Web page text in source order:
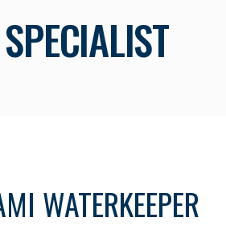
WATERKEEPER